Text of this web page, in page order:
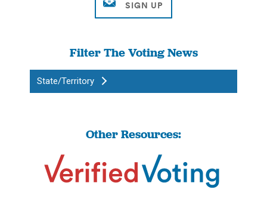
Filter The Voting News
State/Territory
Other Resources: